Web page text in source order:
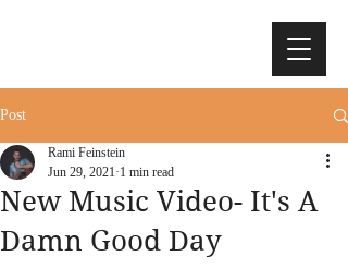
Post
New Music Video- It's A
Damn Good Day
Rami Feinstein
Jun 29, 2021 1 min read